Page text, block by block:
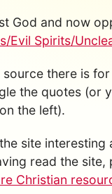
God and now
Evil Spirits/
there is
the quotes (or
the left).
site interesting
read the site,
Christian